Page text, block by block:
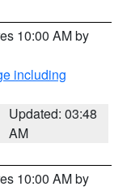
10:00 AM by
including
Updated: 03:48
AM
10:00 AM by